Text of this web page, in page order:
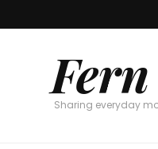
Sharing everyday